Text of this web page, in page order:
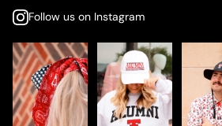
Follow us on Instagram